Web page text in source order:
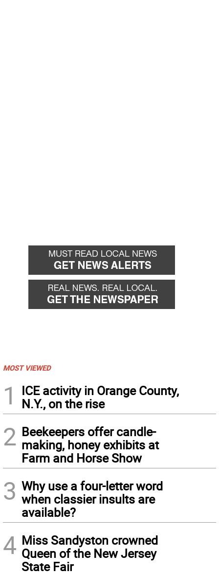
MOST VIEWED
1
ICE activity in Orange County,
N.Y., on the rise
2 Beekeepers offer candle-
making, honey exhibits at
Farm and Horse Show
3 Why use a four-letter word
when classier insults are
available?
4 Miss Sandyston crowned
Queen of the New Jersey
State Fair